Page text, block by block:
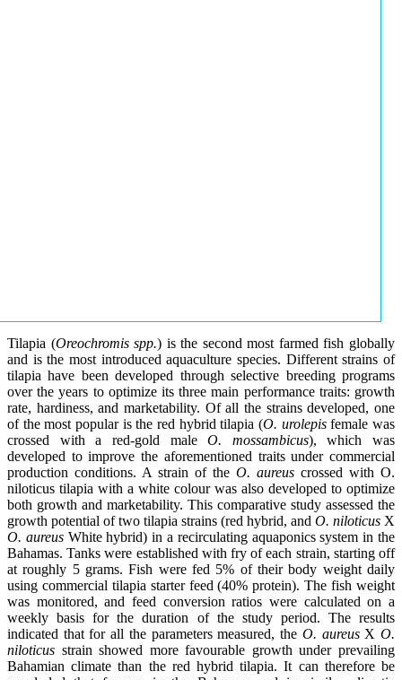
Tilapia (Oreochromis spp.) is the second most farmed fish globally
and is the most introduced aquaculture species. Different strains of
tilapia have been developed through selective breeding programs
over the years to optimize its three main performance traits: growth
rate, hardiness, and marketability. Of all the strains developed, one
of the most popular is the red hybrid tilapia (O. urolepisfemale was
crossed with a red-gold maleO. mossambicus), which was
developed to improve the aforementioned traits under commercial
production conditions. A strain of the O. aureus crossed with O.
niloticus tilapia with a white colour was also developed to optimize
both growth and marketability. This comparative study assessed the
growth potential of two tilapia strains (red hybrid, and O. niloticus X
O. aureusWhite hybrid) in a recirculating aquaponics system in the
Bahamas. Tanks were established with fry of each strain, starting off
at roughly 5 grams. Fish were fed 5% of their body weight daily
using commercial tilapia starter feed (40% protein). The fish weight
was monitored, and feed conversion ratios were calculated on a
weekly basis for the duration of the study period. The results
indicated that for all the parameters measured, the O. aureusXO.
niloticus strain showed more favourable growth under prevailing
Bahamian climate than the red hybrid tilapia. It can therefore be